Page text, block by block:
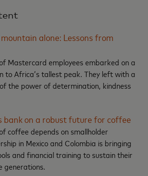
alone: Lessons from
Mastercard employees embarked on a
to Africa’s tallest peak. They left with a
the power of determination, kindness
bank on a robust future for coffee
coffee depends on smallholder
in Mexico and Colombia is bringing
and financial training to sustain their
generations.